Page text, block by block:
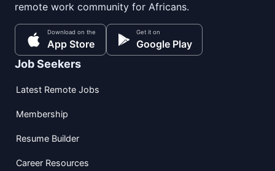
remote work community for Africans.
Download on the
App Store
Get it on
Google Play
Job Seekers
Latest Remote Jobs
Membership
Resume Builder
Career Resources